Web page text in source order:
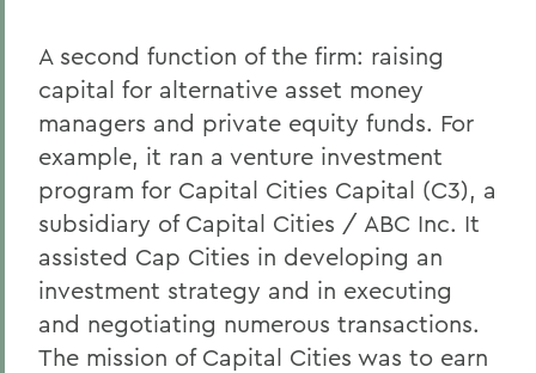
A second function of the firm: raising
capital for alternative asset money
managers and private equity funds. For
example, it ran a venture investment
program for Capital Cities Capital (C3), a
subsidiary of Capital Cities / ABC Inc. It
assisted Cap Cities in developing an
investment strategy and in executing
and negotiating numerous transactions.
The mission of Capital Cities was to earn